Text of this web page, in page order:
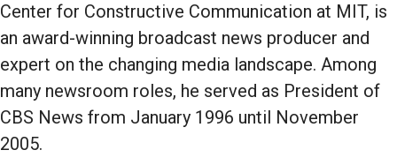
Center for Constructive Communication at MIT, is
an award-winning broadcast news producer and
expert on the changing media landscape. Among
many newsroom roles, he served as President of
CBS News from January 1996 until November
2005.